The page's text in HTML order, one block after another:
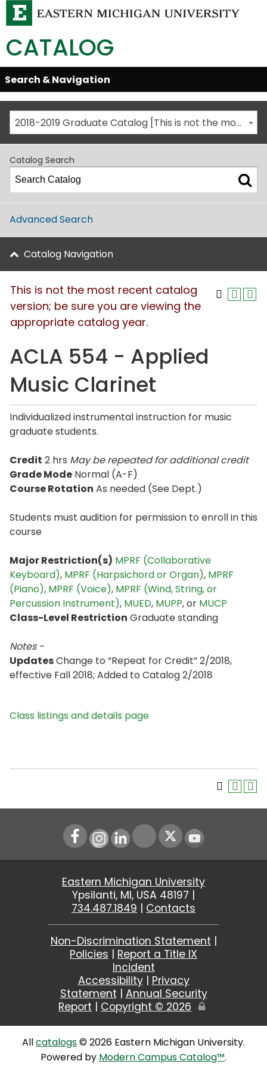
CATALOG
Skip
Global
Navigation
Open/Close
Search & Navigation
2018-2019 Graduate Catalog [This is not the most recent catalog version; be sure you are viewing the appropriate catalog year.]
Catalog Search
Advanced Search
Catalog Navigation
This is not the most recent catalog
version; be sure you are viewing the
appropriate catalog year.
ACLA 554 - Applied
Music Clarinet
Individualized instrumental instruction for music
graduate students.
Credit 2 hrs May be repeated for additional credit
Grade Mode Normal (A-F)
Course Rotation As needed (See Dept.)
Students must audition for permission to enroll in this
course
Major Restriction(s) MPRF (Collaborative
Keyboard), MPRF (Harpsichord or Organ), MPRF
(Piano), MPRF (Voice), MPRF (Wind, String, or
Percussion Instrument), MUED, MUPP, or MUCP
Class-Level Restriction Graduate standing
Notes -
UpdatesChange to “Repeat for Credit” 2/2018,
effective Fall 2018; Added to Catalog 2/2018
Class listings and details page
Instagram
LinkedIn Youtube
Eastern Michigan University
Ypsilanti, MI, USA 48197 |
734.487.1849 | Contacts
Non-Discrimination Statement |
Policies | Report a Title IX
Incident
Accessibility| Privacy
Statement | Annual Security
Report | Copyright © 2026
Edit
Allcatalogs© 2026 Eastern Michigan University.
Powered by Modern Campus Catalog™.